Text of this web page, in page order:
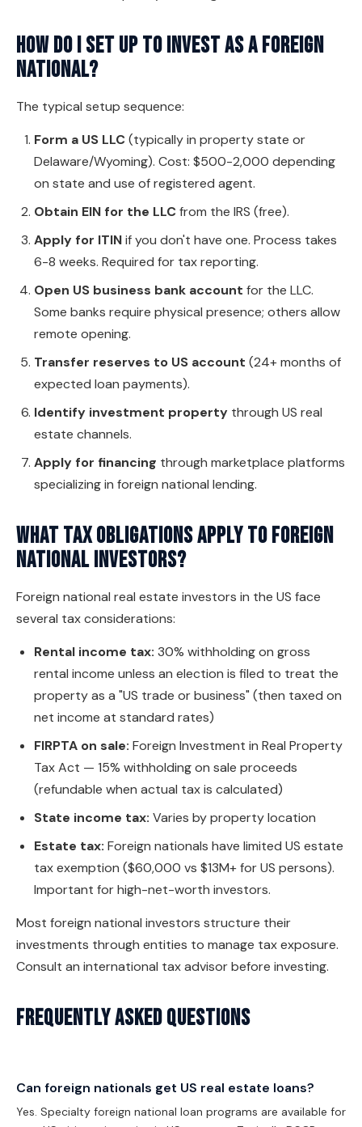
How do I set up to invest as a foreign
national?
The typical setup sequence:
Form a US LLC(typically in property state or
Delaware/Wyoming). Cost: $500-2,000 depending
on state and use of registered agent.
Obtain EIN for the LLCfrom the IRS (free).
Apply for ITINif you don't have one. Process takes
6-8 weeks. Required for tax reporting.
Open US business bank account for the LLC.
Some banks require physical presence; others allow
remote opening.
Transfer reserves to US account (24+ months of
expected loan payments).
Identify investment property through US real
estate channels.
Apply for financing through marketplace platforms
specializing in foreign national lending.
What tax obligations apply to foreign
national investors?
Foreign national real estate investors in the US face
several tax considerations:
Rental income tax: 30% withholding on gross
rental income unless an election is filed to treat the
property as a "US trade or business" (then taxed on
net income at standard rates)
FIRPTA on sale: Foreign Investment in Real Property
Tax Act — 15% withholding on sale proceeds
(refundable when actual tax is calculated)
State income tax: Varies by property location
Estate tax: Foreign nationals have limited US estate
tax exemption ($60,000 vs $13M+ for US persons).
Important for high-net-worth investors.
Most foreign national investors structure their
investments through entities to manage tax exposure.
Consult an international tax advisor before investing.
Frequently Asked Questions
Can foreign nationals get US real estate loans?
Yes. Specialty foreign national loan programs are available for